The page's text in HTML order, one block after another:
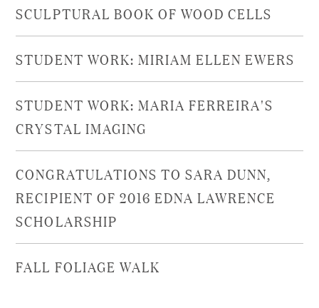
SCULPTURAL BOOK OF WOOD CELLS
STUDENT WORK: MIRIAM ELLEN EWERS
STUDENT WORK: MARIA FERREIRA'S
CRYSTAL IMAGING
CONGRATULATIONS TO SARA DUNN,
RECIPIENT OF 2016 EDNA LAWRENCE
SCHOLARSHIP
FALL FOLIAGE WALK